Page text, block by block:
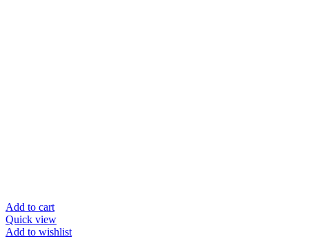
Add to cart
Quick view
Add to wishlist